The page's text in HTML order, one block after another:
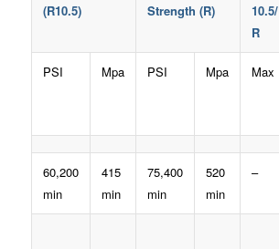
(R10.5)
Strength (R)
10.5/
R
PSI Mpa PSI Mpa Max
60,200
min
415
min
75,400
min
520
min
–